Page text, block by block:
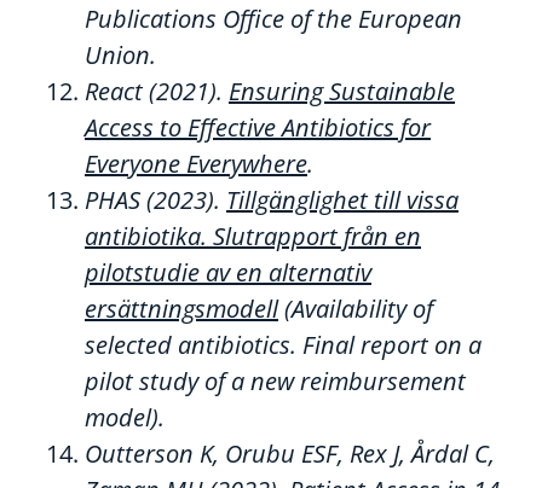
Publications Office of the European
Union.
React (2021). Ensuring Sustainable
Access to Effective Antibiotics for
Everyone Everywhere.
PHAS(2023). Tillgänglighet till vissa
antibiotika. Slutrapport från en
pilotstudie av en alternativ
ersättningsmodell(Availability of
selected antibiotics. Final report on a
pilot study of a new reimbursement
model).
Outterson K, Orubu ESF, Rex J,ÅrdalC,